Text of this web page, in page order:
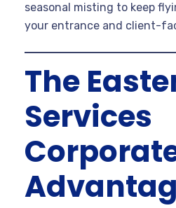
seasonal misting to keep
your entrance and client-
The
Services